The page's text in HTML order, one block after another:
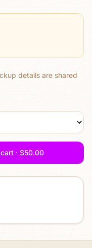
details are shared
· $50.00